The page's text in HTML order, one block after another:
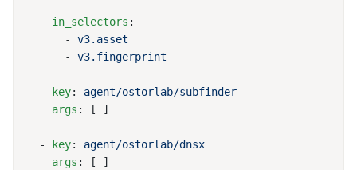
    in_selectors
      -
      -
  -
key:
    args
  -
key:
    args